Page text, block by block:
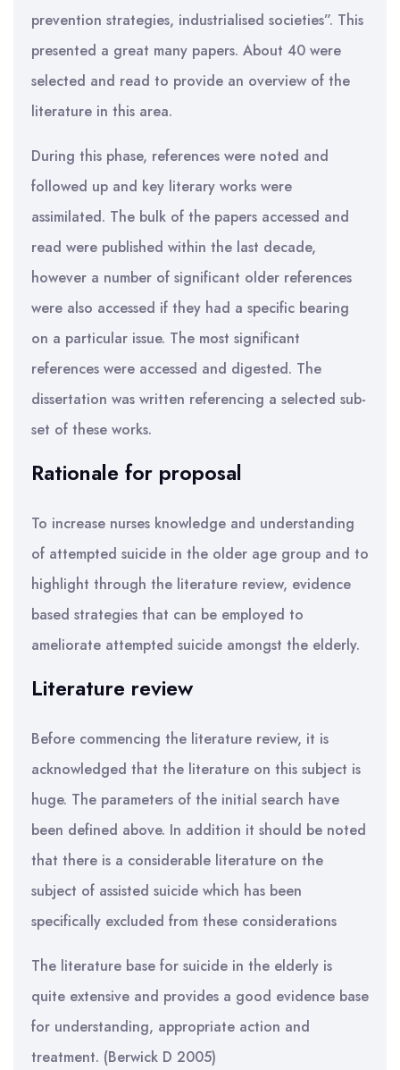
prevention strategies, industrialised societies”. This
presented a great many papers. About 40 were
selected and read to provide an overview of the
literature in this area.
During this phase, references were noted and
followed up and key literary works were
assimilated. The bulk of the papers accessed and
read were published within the last decade,
however a number of significant older references
were also accessed if they had a specific bearing
on a particular issue. The most significant
references were accessed and digested. The
dissertation was written referencing a selected sub-
set of these works.
Rationale for proposal
To increase nurses knowledge and understanding
of attempted suicide in the older age group and to
highlight through the literature review, evidence
based strategies that can be employed to
ameliorate attempted suicide amongst the elderly.
Literature review
Before commencing the literature review, it is
acknowledged that the literature on this subject is
huge. The parameters of the initial search have
been defined above. In addition it should be noted
that there is a considerable literature on the
subject of assisted suicide which has been
specifically excluded from these considerations
The literature base for suicide in the elderly is
quite extensive and provides a good evidence base
for understanding, appropriate action and
treatment. (Berwick D 2005)